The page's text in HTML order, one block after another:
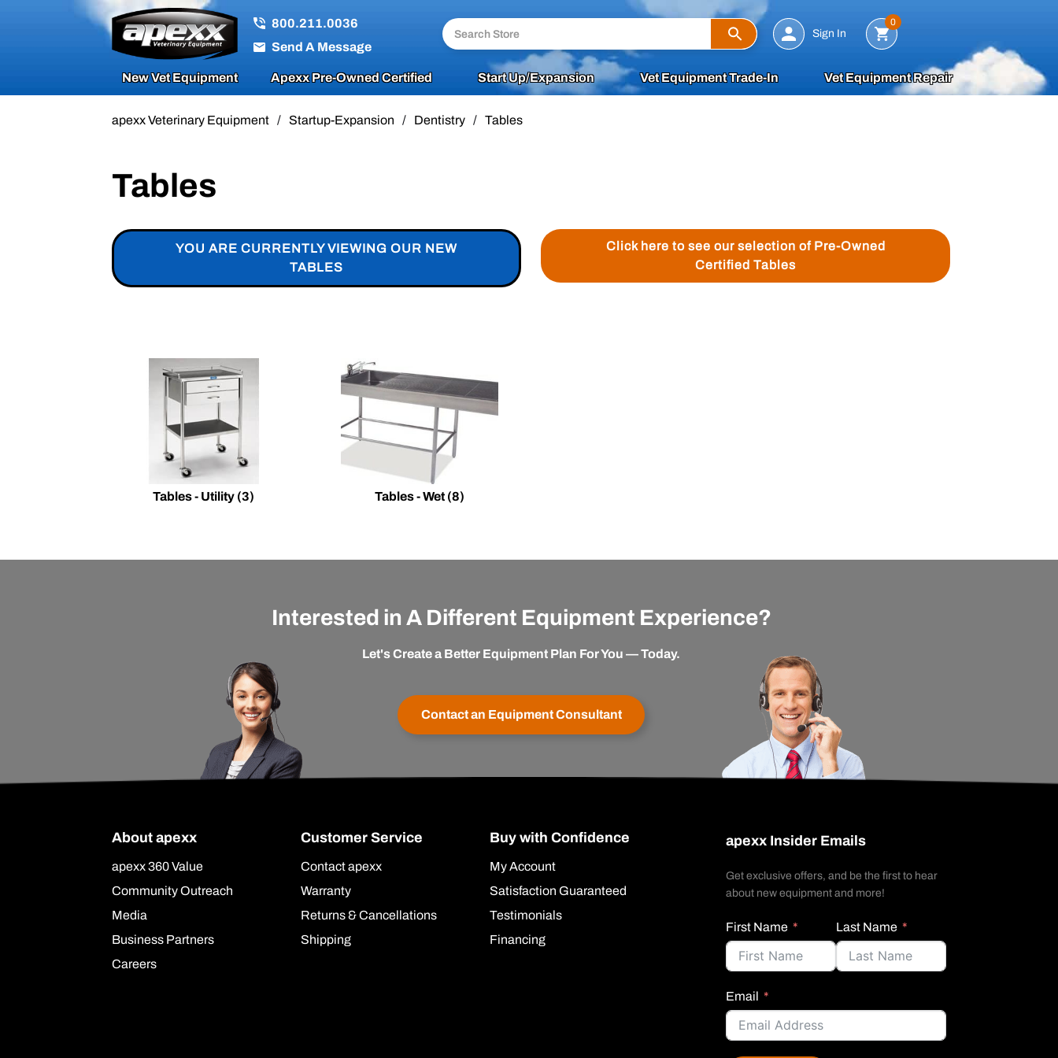
Search
800.211.0036
Send A Message
Sign In
0
New Vet Equipment Apexx Pre-Owned Certified Start Up/Expansion Vet Equipment Trade-In Vet Equipment Repair
apexx Veterinary Equipment / Startup-Expansion / Dentistry / Tables
Tables
YOU ARE CURRENTLY VIEWING OUR NEW
TABLES
Click here to see our selection of Pre-Owned
Certified Tables
Tables - Utility (3) Tables - Wet (8)
Interested in A Different Equipment Experience?
Let's Create a Better Equipment Plan For You — Today.
Contact an Equipment Consultant
About apexx
apexx 360 Value
Community Outreach
Media
Business Partners
Careers
Customer Service
Contact apexx
Warranty
Returns & Cancellations
Shipping
Buy with Confidence
My Account
Satisfaction Guaranteed
Testimonials
Financing
apexx Insider Emails
Get exclusive offers, and be the first to hear
about new equipment and more!
First Name Last Name
Email